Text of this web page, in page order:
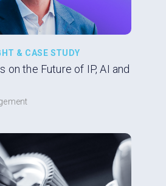
& CASE STUDY
on the Future of IP, AI and